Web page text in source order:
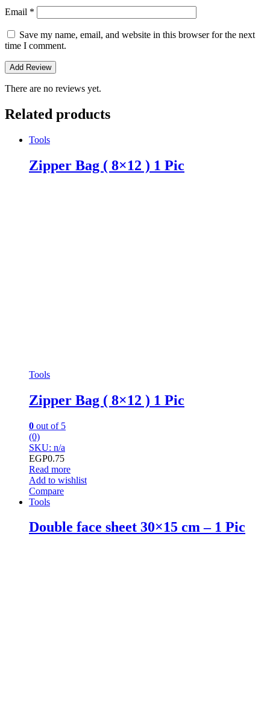
Email *
Save my name, email, and website in this browser for the next
time I comment.
There are no reviews yet.
Related products
Tools
Zipper Bag ( 8×12 ) 1 Pic
Tools
Zipper Bag ( 8×12 ) 1 Pic
0 out of 5
(0)
SKU: n/a
EGP0.75
Read more
Add to wishlist
Compare
Tools
Double face sheet 30×15 cm – 1 Pic